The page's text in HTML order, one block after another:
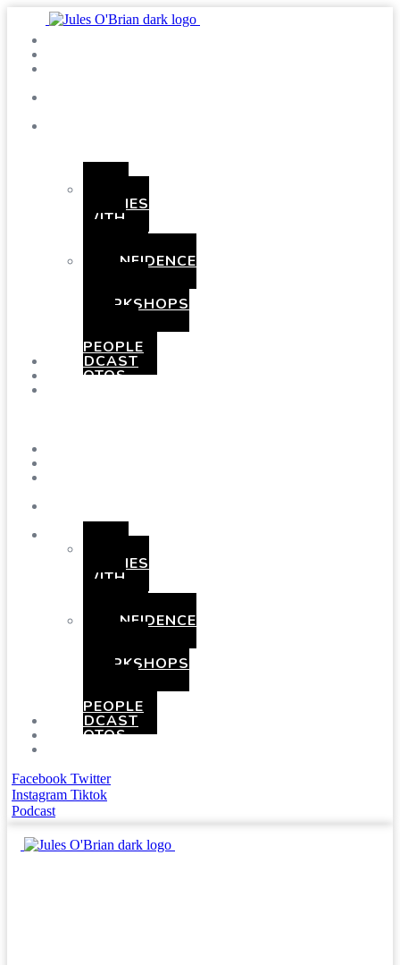
PARTIES
WITH
CONFIDENCE
WORKSHOPS
PEOPLE
PODCAST
PHOTOS
BOOKING
PARTIES
WITH
CONFIDENCE
WORKSHOPS
PEOPLE
PODCAST
PHOTOS
Facebook Twitter
Instagram Tiktok
Podcast